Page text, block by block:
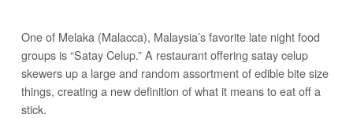
One of Melaka (Malacca), Malaysia’s favorite late night food
groups is “Satay Celup.” A restaurant offering satay celup
skewers up a large and random assortment of edible bite size
things, creating a new definition of what it means to eat off a
stick.